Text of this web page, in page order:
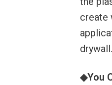
create
drywall.
◆You